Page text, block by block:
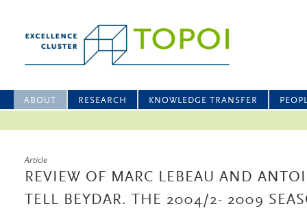
ABOUT RESEARCH KNOWLEDGE TRANSFER
Article
REVIEW OF MARC LEBEAU AND
TELL BEYDAR. THE 2004/2- 2009